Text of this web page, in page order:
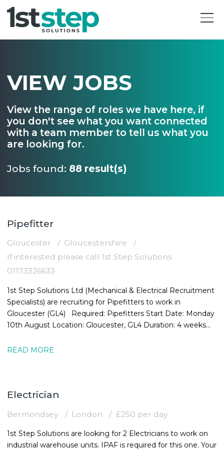
VIEW JOBS
View the range of roles we have here, if
you don't see what you want connected
with a team member to tell us what you
are looking for.
Jobs found: 88 result(s)
Pipefitter
Gloucester
Gloucestershire
If interested please call 1st Step Solutions
01173326633
1st Step Solutions Ltd (Mechanical & Electrical Recruitment
Specialists) are recruiting for Pipefitters to work in
Gloucester (GL4) Required: Pipefitters Start Date: Monday
10th August Location: Gloucester, GL4 Duration: 4 weeks
READ MORE
Electrician
Bermondsey London £250 per day
1st Step Solutions are looking for 2 Electricians to work on
industrial warehouse units. IPAF is required for this one. Your